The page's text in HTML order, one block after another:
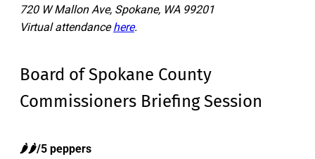
720 W Mallon Ave, Spokane, WA 99201
Virtual attendancehere.
Board of Spokane County
Commissioners Briefing Session
🌶️🌶️/5 peppers